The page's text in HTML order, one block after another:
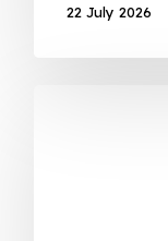
22 July 2026